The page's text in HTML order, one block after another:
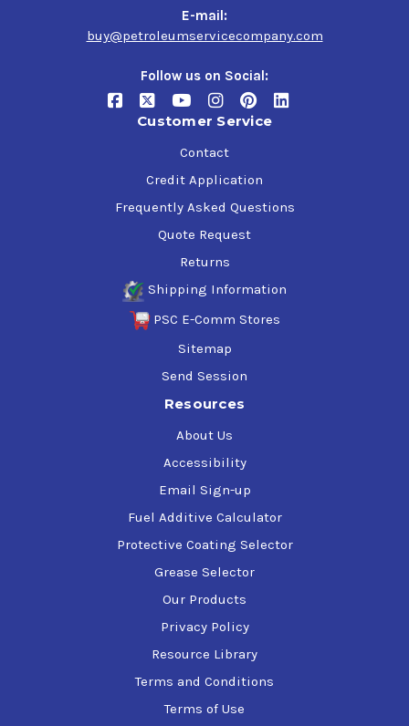
E-mail:
buy@petroleumservicecompany.com
Follow us on Social:
Customer Service
Contact
Credit Application
Frequently Asked Questions
Quote Request
Returns
Shipping Information
PSC E-Comm Stores
Sitemap
Send Session
Resources
About Us
Accessibility
Email Sign-up
Fuel Additive Calculator
Protective Coating Selector
Grease Selector
Our Products
Privacy Policy
Resource Library
Terms and Conditions
Terms of Use